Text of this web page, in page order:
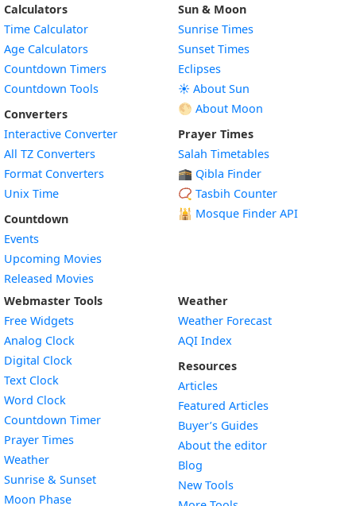
Calculators
Time Calculator
Age Calculators
Countdown Timers
Countdown Tools
Converters
Interactive Converter
All TZ Converters
Format Converters
Unix Time
Countdown
Events
Upcoming Movies
Released Movies
Sun & Moon
Sunrise Times
Sunset Times
Eclipses
☀️ About Sun
🌕 About Moon
Prayer Times
Salah Timetables
🕋 Qibla Finder
📿 Tasbih Counter
🕌 Mosque Finder API
Webmaster Tools
Free Widgets
Analog Clock
Digital Clock
Text Clock
Word Clock
Countdown TimerWidget
Prayer Times
WeatherWidget
Sunrise & SunsetWidget
Moon PhaseWidget
Weather
Weather Forecast
AQI Index
Resources
Articles
Featured Articles
Buyer’s Guides
About the editor
Blog
New Tools